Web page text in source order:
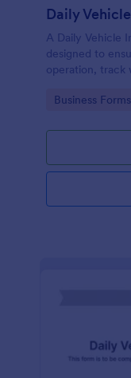
Daily
A Daily Vehicle
designed to
operation, track
mechanical issues.
Go to Category:
Business Forms